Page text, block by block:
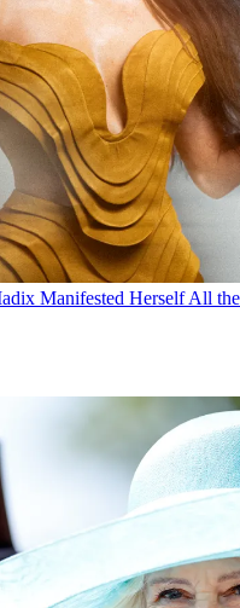
Manifested Herself All